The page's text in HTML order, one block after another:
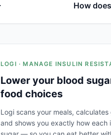
How
LOGI · MANAGE INSULIN
Lower your blood
food choices
Logi scans your meals,
and shows you exactly how